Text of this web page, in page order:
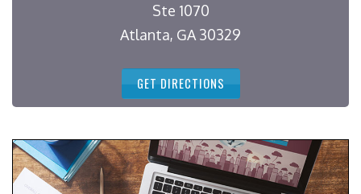
Ste 1070
Atlanta, GA 30329
GET DIRECTIONS